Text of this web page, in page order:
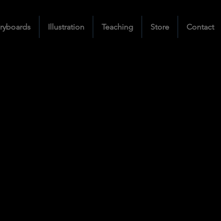
Illustration Teaching Store Contact